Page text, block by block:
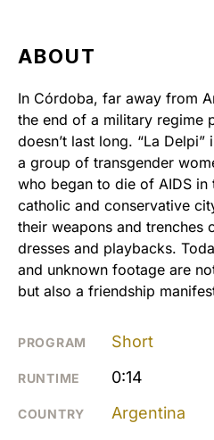
ABOUT
In Córdoba, far away from
the end of a military regime
doesn’t last long. “La
a group of transgender
who began to die of AIDS in
catholic and conservative
their weapons and trenches
dresses and playbacks.
and unknown footage are
but also a friendship
PROGRAM Short
RUNTIME 0:14
COUNTRY Argentina